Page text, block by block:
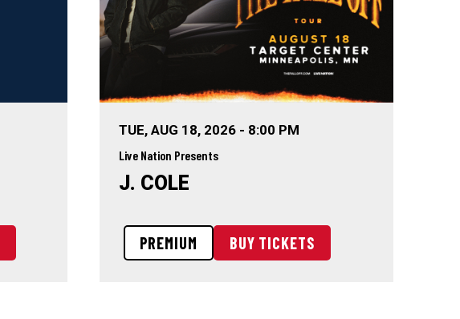
TUE, AUG 18, 2026 - 8:00 PM
Live Nation Presents
J. COLE
BUY TICKETS
PREMIUM